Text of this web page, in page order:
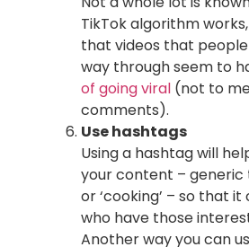
TikTok algorithm
that videos that
way through seem to
of going viral (not to
comments).
Use hashtags
Using a hashtag will
your content – generic
or ‘cooking’ – so that
who have those
Another way you can